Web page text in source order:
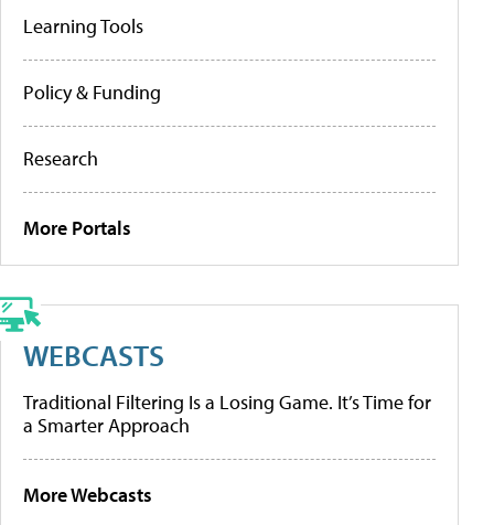
Learning Tools
Policy & Funding
Research
More Portals
WEBCASTS
Traditional Filtering Is a Losing Game. It’s Time for
a Smarter Approach
More Webcasts